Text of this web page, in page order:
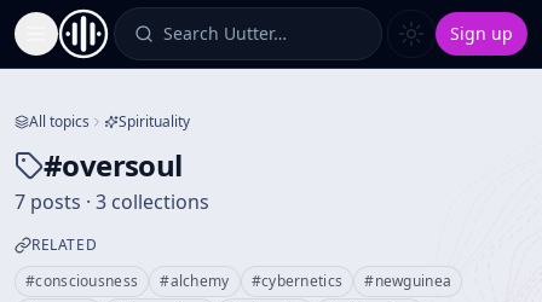
Toggle Sidebar Search Uutter… Sign up
All topics Spirituality
#oversoul
7 posts · 3 collections
RELATED
#consciousness #alchemy #cybernetics #newguinea